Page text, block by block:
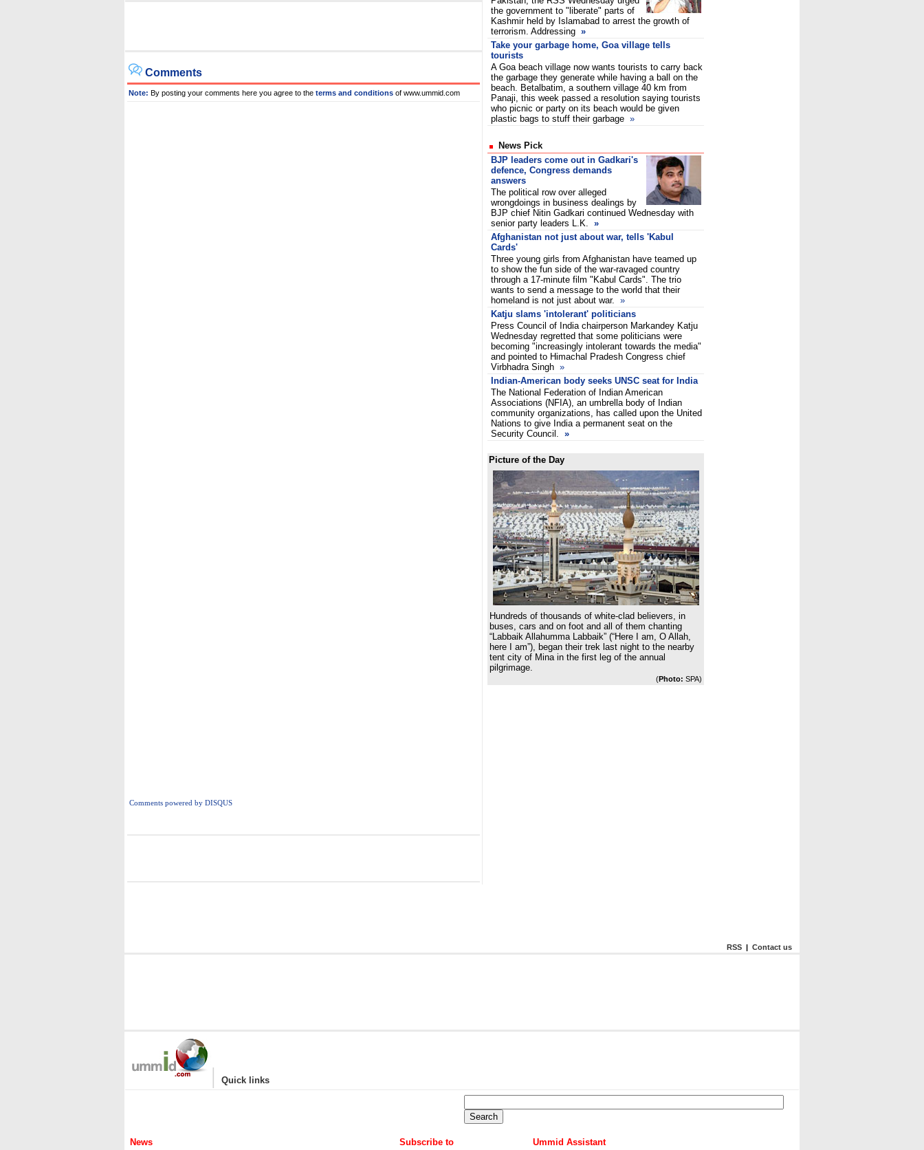
Comments
Note: By posting your comments here you agree to the terms and conditions of www.ummid.com
Comments powered by DISQUS
the government to "liberate" parts of
Kashmir held by Islamabad to arrest the growth of
terrorism. Addressing »
Take your garbage home, Goa village tells
tourists
A Goa beach village now wants tourists to carry back
the garbage they generate while having a ball on the
beach. Betalbatim, a southern village 40 km from
Panaji, this week passed a resolution saying tourists
who picnic or party on its beach would be given
plastic bags to stuff their garbage »
News Pick
BJP leaders come out in Gadkari's
defence, Congress demands
answers
The political row over alleged
wrongdoings in business dealings by
BJP chief Nitin Gadkari continued Wednesday with
senior party leaders L.K. »
Afghanistan not just about war, tells 'Kabul
Cards'
Three young girls from Afghanistan have teamed up
to show the fun side of the war-ravaged country
through a 17-minute film "Kabul Cards". The trio
wants to send a message to the world that their
homeland is not just about war. »
Katju slams 'intolerant' politicians
Press Council of India chairperson Markandey Katju
Wednesday regretted that some politicians were
becoming "increasingly intolerant towards the media"
and pointed to Himachal Pradesh Congress chief
Virbhadra Singh »
Indian-American body seeks UNSC seat for India
The National Federation of Indian American
Associations (NFIA), an umbrella body of Indian
community organizations, has called upon the United
Nations to give India a permanent seat on the
Security Council. »
Picture of the Day
Hundreds of thousands of white-clad believers, in
buses, cars and on foot and all of them chanting
“Labbaik Allahumma Labbaik” (“Here I am, O Allah,
here I am”), began their trek last night to the nearby
tent city of Mina in the first leg of the annual
pilgrimage.
(Photo: SPA)
RSS | Contact us
| Quick links
News Subscribe to Ummid Assistant